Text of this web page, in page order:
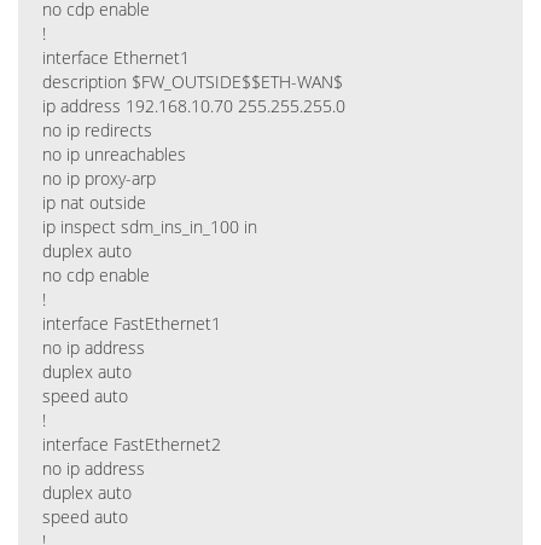
no cdp enable
!
interface Ethernet1
description $FW_OUTSIDE$$ETH-WAN$
ip address 192.168.10.70 255.255.255.0
no ip redirects
no ip unreachables
no ip proxy-arp
ip nat outside
ip inspect sdm_ins_in_100 in
duplex auto
no cdp enable
!
interface FastEthernet1
no ip address
duplex auto
speed auto
!
interface FastEthernet2
no ip address
duplex auto
speed auto